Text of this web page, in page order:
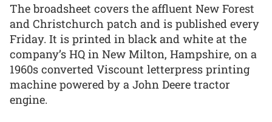
The broadsheet covers the affluent New Forest
and Christchurch patch and is published every
Friday. It is printed in black and white at the
company’s HQ in New Milton, Hampshire, on a
1960s converted Viscount letterpress printing
machine powered by a John Deere tractor
engine.